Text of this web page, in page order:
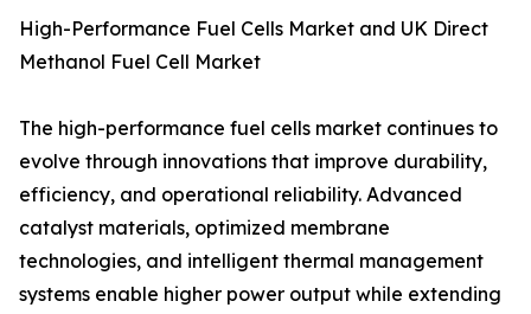
High-Performance Fuel Cells Market and UK Direct
Methanol Fuel Cell Market
The high-performance fuel cells market continues to
evolve through innovations that improve durability,
efficiency, and operational reliability. Advanced
catalyst materials, optimized membrane
technologies, and intelligent thermal management
systems enable higher power output while extending